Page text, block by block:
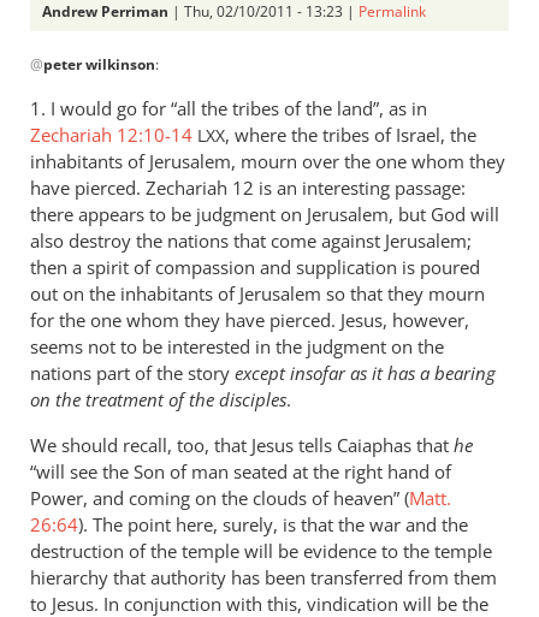
Andrew Perriman | Thu, 02/10/2011 - 13:23 | Permalink
reply
to
Re:
The
judgment
of
the
sheep
and
the
goats
by
peter
wilkinson
@peter wilkinson:
1. I would go for “all the tribes of the land”, as in
Zechariah 12:10-14 LXX, where the tribes of Israel, the
inhabitants of Jerusalem, mourn over the one whom they
have pierced. Zechariah 12 is an interesting passage:
there appears to be judgment on Jerusalem, but God will
also destroy the nations that come against Jerusalem;
then a spirit of compassion and supplication is poured
out on the inhabitants of Jerusalem so that they mourn
for the one whom they have pierced. Jesus, however,
seems not to be interested in the judgment on the
nations part of the story except insofar as it has a bearing
on the treatment of the disciples.
We should recall, too, that Jesus tells Caiaphas that he
“will see the Son of man seated at the right hand of
Power, and coming on the clouds of heaven” (Matt.
26:64). The point here, surely, is that the war and the
destruction of the temple will be evidence to the temple
hierarchy that authority has been transferred from them
to Jesus. In conjunction with this, vindication will be the